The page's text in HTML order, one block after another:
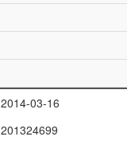
2014-03-16
201324699